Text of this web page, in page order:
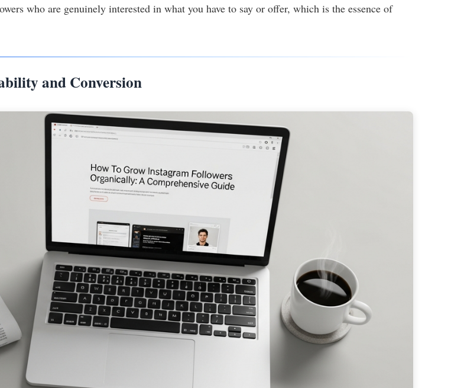
who are genuinely interested in what you have to say or offer, which is the essence of
and Conversion